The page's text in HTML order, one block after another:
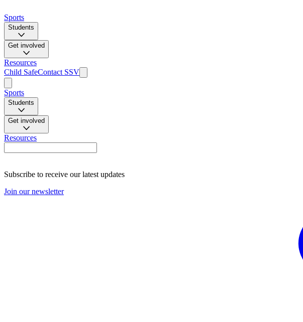
Sports
Students
Get involved
Resources
Child SafeContact SSV
Sports
Students
Get involved
Resources
Subscribe to receive our latest updates
Join our newsletter